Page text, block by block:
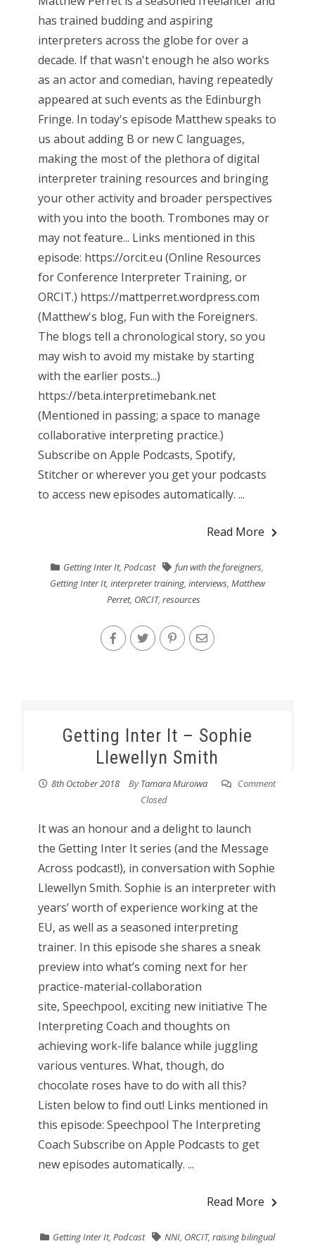
has trained budding and aspiring
interpreters across the globe for over a
decade. If that wasn't enough he also works
as an actor and comedian, having repeatedly
appeared at such events as the Edinburgh
Fringe. In today's episode Matthew speaks to
us about adding B or new C languages,
making the most of the plethora of digital
interpreter training resources and bringing
your other activity and broader perspectives
with you into the booth. Trombones may or
may not feature... Links mentioned in this
episode: https://orcit.eu (Online Resources
for Conference Interpreter Training, or
ORCIT.) https://mattperret.wordpress.com
(Matthew's blog, Fun with the Foreigners.
The blogs tell a chronological story, so you
may wish to avoid my mistake by starting
with the earlier posts...)
https://beta.interpretimebank.net
(Mentioned in passing; a space to manage
collaborative interpreting practice.)
Subscribe on Apple Podcasts, Spotify,
Stitcher or wherever you get your podcasts
to access new episodes automatically. ...
Read More
Getting Inter It,Podcast fun with the foreigners,
Getting Inter It, interpreter training, interviews, Matthew
Perret, ORCIT,resources
Getting Inter It – Sophie
Llewellyn Smith
8th October 2018 ByTamara Muroiwa
Comment
Closed
It was an honour and a delight to launch
the Getting Inter It series (and the Message
Across podcast!), in conversation with Sophie
Llewellyn Smith. Sophie is an interpreter with
years’ worth of experience working at the
EU, as well as a seasoned interpreting
trainer. In this episode she shares a sneak
preview into what’s coming next for her
practice-material-collaboration
site, Speechpool, exciting new initiative The
Interpreting Coach and thoughts on
achieving work-life balance while juggling
various ventures. What, though, do
chocolate roses have to do with all this?
Listen below to find out! Links mentioned in
this episode: Speechpool The Interpreting
Coach Subscribe on Apple Podcasts to get
new episodes automatically. ...
Read More
Getting Inter It, Podcast NNI, ORCIT, raising bilingual